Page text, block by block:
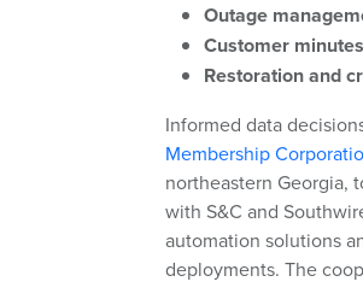
Outage
Customer
Restoration and
Informed data
Membership
northeastern Georgia,
with S&C and
automation solutions
deployments. The